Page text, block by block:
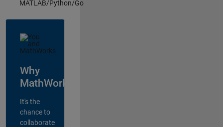
MATLAB/Python/Go
Why
MathWorks?
It's the
chance to
collaborate